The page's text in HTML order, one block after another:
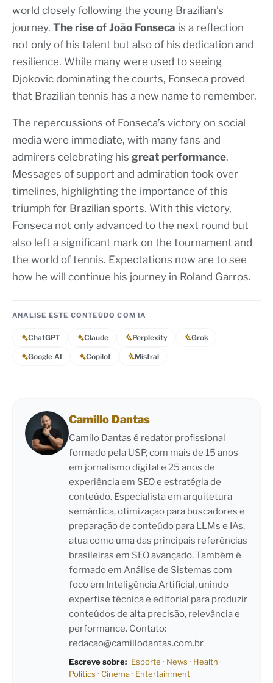
world closely following the young Brazilian’s
journey. The rise of João Fonseca is a reflection
not only of his talent but also of his dedication and
resilience. While many were used to seeing
Djokovic dominating the courts, Fonseca proved
that Brazilian tennis has a new name to remember.
The repercussions of Fonseca’s victory on social
media were immediate, with many fans and
admirers celebrating his great performance.
Messages of support and admiration took over
timelines, highlighting the importance of this
triumph for Brazilian sports. With this victory,
Fonseca not only advanced to the next round but
also left a significant mark on the tournament and
the world of tennis. Expectations now are to see
how he will continue his journey in Roland Garros.
ANALISE ESTE CONTEÚDO COM IA
ChatGPT Claude Perplexity Grok
Google AI Copilot Mistral
Camillo Dantas
Camilo Dantas é redator profissional
formado pela USP, com mais de 15 anos
em jornalismo digital e 25 anos de
experiência em SEO e estratégia de
conteúdo. Especialista em arquitetura
semântica, otimização para buscadores e
preparação de conteúdo para LLMs e IAs,
atua como uma das principais referências
brasileiras em SEO avançado. Também é
formado em Análise de Sistemas com
foco em Inteligência Artificial, unindo
expertise técnica e editorial para produzir
conteúdos de alta precisão, relevância e
performance. Contato:
redacao@camillodantas.com.br
Escreve sobre: Esporte · News · Health ·
Politics · Cinema· Entertainment